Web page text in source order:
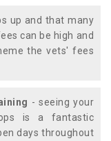
up and that many
can be high and
the vets' fees
- seeing your
is a fantastic
days throughout